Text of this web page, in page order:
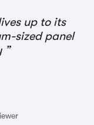
up to its
sized panel